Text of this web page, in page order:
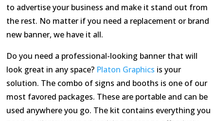
to advertise your business and make it stand out from
the rest. No matter if you need a replacement or brand
new banner, we have it all.
Do you need a professional-looking banner that will
look great in any space? Platon Graphics is your
solution. The combo of signs and booths is one of our
most favored packages. These are portable and can be
used anywhere you go. The kit contains everything you